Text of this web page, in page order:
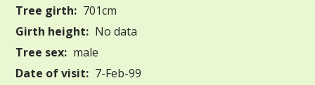
Tree girth: 701cm
Girth height: No data
Tree sex: male
Date of visit: 7-Feb-99